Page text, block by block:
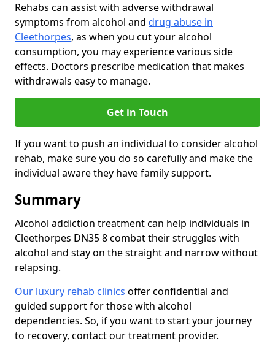
Rehabs can assist with adverse withdrawal
symptoms from alcohol and drug abuse in
Cleethorpes, as when you cut your alcohol
consumption, you may experience various side
effects. Doctors prescribe medication that makes
withdrawals easy to manage.
Get in Touch
If you want to push an individual to consider alcohol
rehab, make sure you do so carefully and make the
individual aware they have family support.
Summary
Alcohol addiction treatment can help individuals in
Cleethorpes DN35 8 combat their struggles with
alcohol and stay on the straight and narrow without
relapsing.
Our luxury rehab clinics offer confidential and
guided support for those with alcohol
dependencies. So, if you want to start your journey
to recovery, contact our treatment provider.